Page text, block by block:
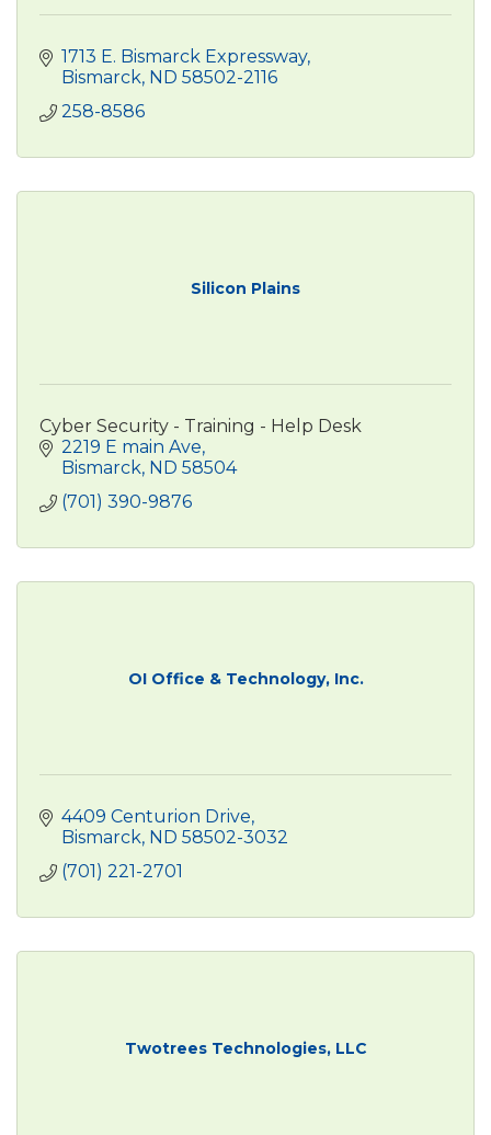
1713 E. Bismarck Expressway
Bismarck ND 58502-2116
258-8586
Silicon Plains
Cyber Security - Training - Help Desk
2219 E main Ave
Bismarck ND 58504
(701) 390-9876
OI Office & Technology, Inc.
4409 Centurion Drive
Bismarck ND 58502-3032
(701) 221-2701
Twotrees Technologies, LLC